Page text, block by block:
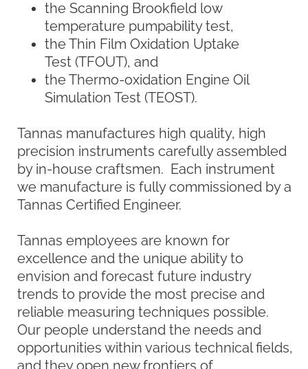
manufacturers, educational institutions,
and others involved in the oil and lubricant
industry.
King Refrigeration History
King Refrigeration, Inc. develops advanced
refrigeration techniques for instruments
that are simple to use, reliable and efficient.
in 1994. The company originally
manufactured low-temperature equipment
such as circulating chiller baths and
Cloud/Pour Point units for the automotive,
petroleum, and chemical industries.
More recently, with the increasing demand
properties and performance of fluids, we
have incorporated our advanced
technology into new liquid bath designs,
direct refrigeration dry baths for safety, and
budgetary advantages. Whether the need
is for rapid cooling rates, very low
temperatures, temperature control or
efficient/compact designs, King
Refrigeration offers innovative choices for
the industries served.